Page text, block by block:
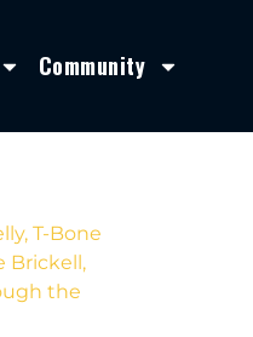
Community
T-Bone
Brickell,
the